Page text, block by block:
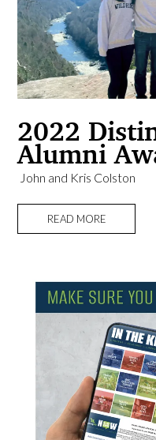
2022
Alumni
​ John and Kris Colston
READ MORE